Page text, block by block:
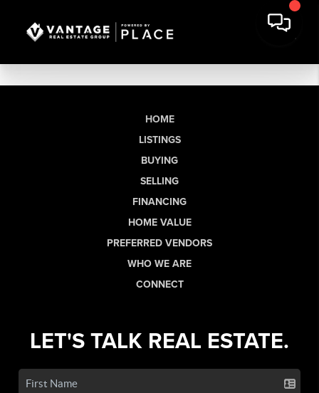
HOME
LISTINGS
BUYING
SELLING
FINANCING
HOME VALUE
PREFERRED VENDORS
WHO WE ARE
CONNECT
LET'S TALK REAL ESTATE.